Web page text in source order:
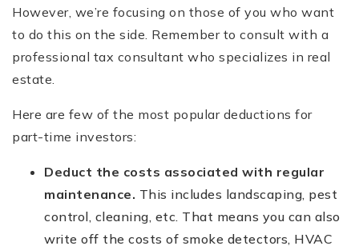
However, we’re focusing on those of you who want
to do this on the side. Remember to consult with a
professional tax consultant who specializes in real
estate.
Here are few of the most popular deductions for
part-time investors:
Deduct the costs associated with regular
maintenance. This includes landscaping, pest
control, cleaning, etc. That means you can also
write off the costs of smoke detectors, HVAC